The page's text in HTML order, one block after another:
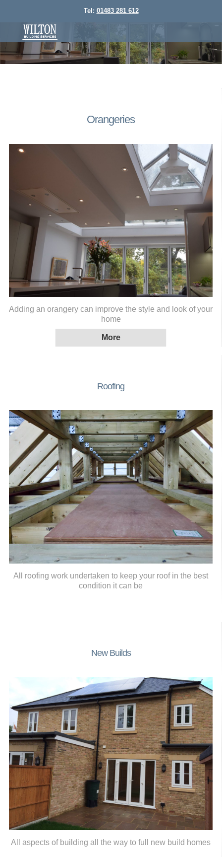
Tel: 01483 281 612
Orangeries
Adding an orangery can improve the style and look of your
home
Roofing
All roofing work undertaken to keep your roof in the best
condition it can be
New Builds
All aspects of building all the way to full new build homes